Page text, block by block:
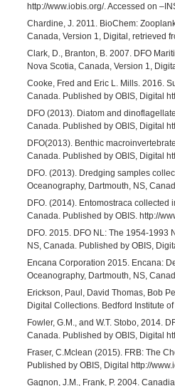
http://www.iobis.org/. Accessed on
Chardine, J. 2011. BioChem:
Canada, Version 1, Digital, retrieved
Clark, D., Branton, B. 2007. DFO
Nova Scotia, Canada, Version 1,
Cooke, Fred and Eric L. Mills. 2016.
Canada. Published by OBIS, Digital
DFO (2013). Diatom and
Canada. Published by OBIS, Digital
DFO(2013). Benthic
Canada. Published by OBIS, Digital
DFO. (2013). Dredging samples
Oceanography, Dartmouth, NS,
DFO. (2014). Entomostraca
Canada. Published by OBIS. http://
DFO. 2015. DFO NL: The 1954-1993
NS, Canada. Published by OBIS,
Encana Corporation 2015. Encana:
Oceanography, Dartmouth, NS,
Erickson, Paul, David Thomas, Bob
Digital Collections. Bedford Institute
Fowler, G.M., and W.T. Stobo, 2014.
Canada. Published by OBIS, Digital
Fraser, C.Mclean (2015). FRB: The
Published by OBIS, Digital http://
Gagnon, J.M., Frank, P. 2004.